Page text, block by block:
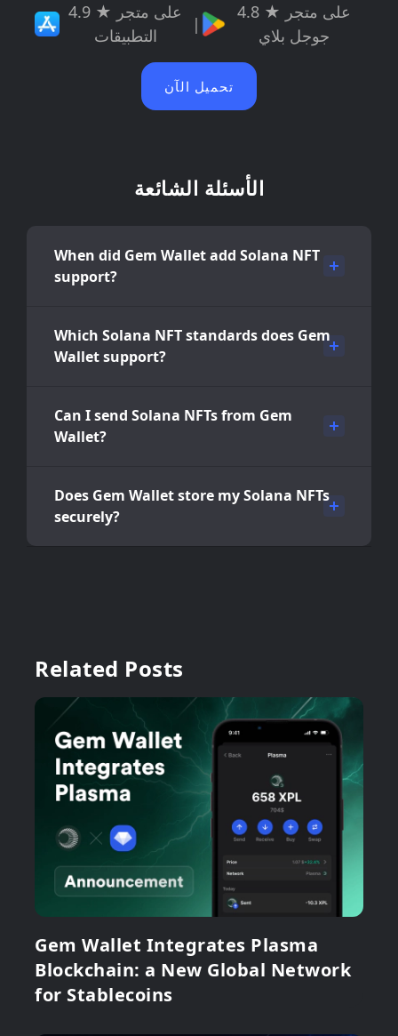
4.9 ★ على متجر
التطبيقات
|
4.8 ★ على متجر
جوجل بلاي
تحميل الآن
الأسئلة الشائعة
When did Gem Wallet add Solana NFT
support?
Which Solana NFT standards does Gem
Wallet support?
Can I send Solana NFTs from Gem
Wallet?
Does Gem Wallet store my Solana NFTs
securely?
Related Posts
Gem Wallet Integrates Plasma
Blockchain: a New Global Network
for Stablecoins